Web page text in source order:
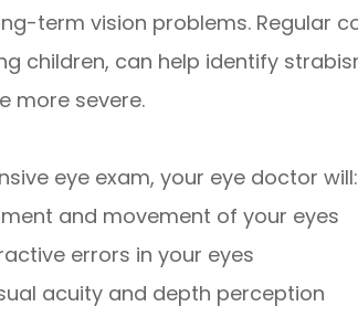
term vision problems. Regular
children, can help identify
more severe.
eye exam, your eye doctor will:
and movement of your eyes
errors in your eyes
acuity and depth perception